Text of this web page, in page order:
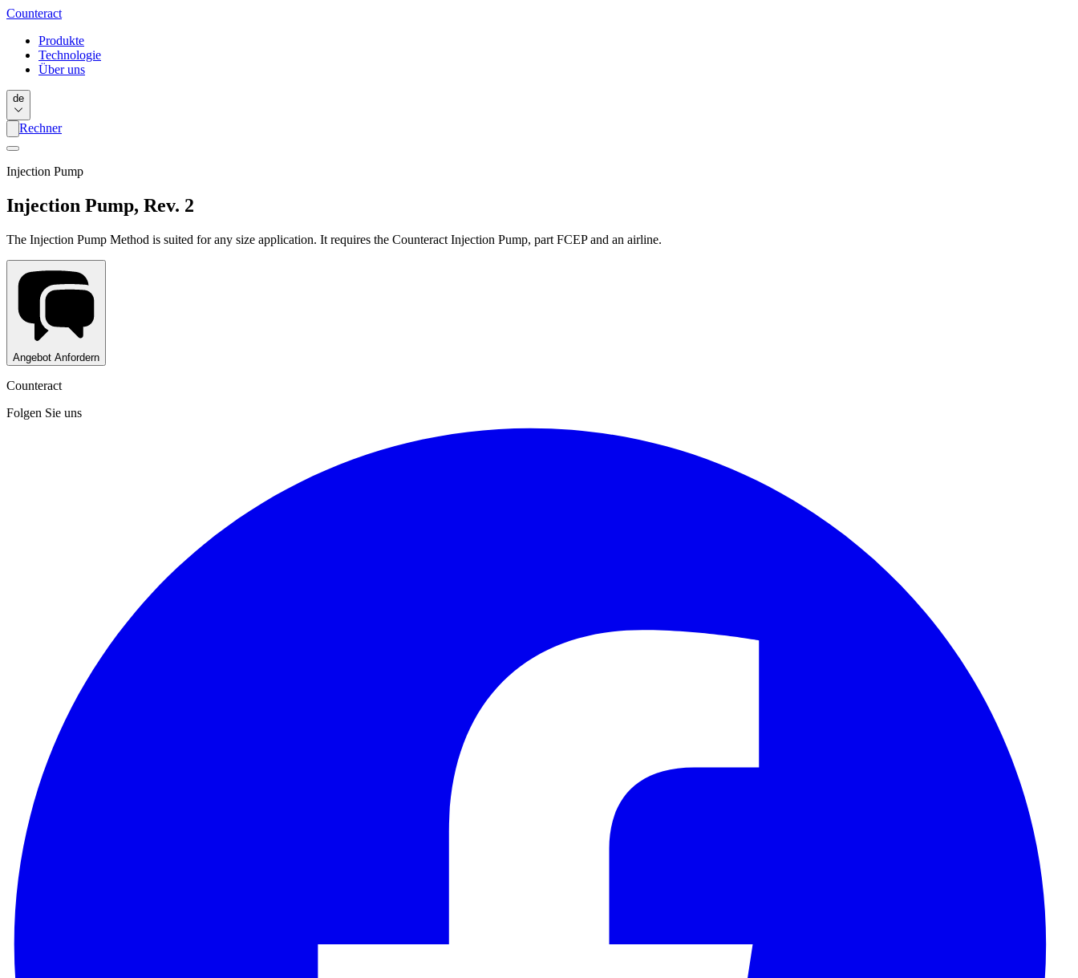
Counteract
Produkte
Technologie
Über uns
de
Rechner
Injection Pump
Injection Pump, Rev. 2
The Injection Pump Method is suited for any size application. It requires the Counteract Injection Pump, part FCEP and an airline.
Angebot Anfordern
Counteract
Folgen Sie uns